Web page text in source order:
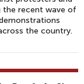
the recent wave of
the country.